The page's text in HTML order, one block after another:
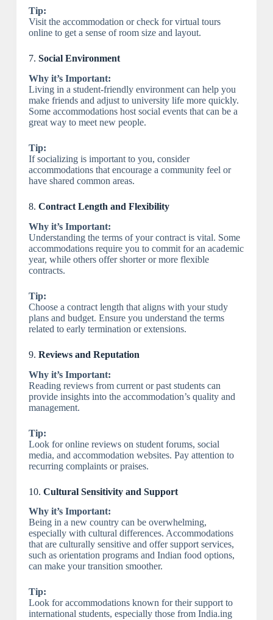
Tip:
Visit the accommodation or check for virtual tours
online to get a sense of room size and layout.
7. Social Environment
Why it’s Important:
Living in a student-friendly environment can help you
make friends and adjust to university life more quickly.
Some accommodations host social events that can be a
great way to meet new people.
Tip:
If socializing is important to you, consider
accommodations that encourage a community feel or
have shared common areas.
8. Contract Length and Flexibility
Why it’s Important:
Understanding the terms of your contract is vital. Some
accommodations require you to commit for an academic
year, while others offer shorter or more flexible
contracts.
Tip:
Choose a contract length that aligns with your study
plans and budget. Ensure you understand the terms
related to early termination or extensions.
9. Reviews and Reputation
Why it’s Important:
Reading reviews from current or past students can
provide insights into the accommodation’s quality and
management.
Tip:
Look for online reviews on student forums, social
media, and accommodation websites. Pay attention to
recurring complaints or praises.
10. Cultural Sensitivity and Support
Why it’s Important:
Being in a new country can be overwhelming,
especially with cultural differences. Accommodations
that are culturally sensitive and offer support services,
such as orientation programs and Indian food options,
can make your transition smoother.
Tip:
Look for accommodations known for their support to
international students, especially those from India.ing